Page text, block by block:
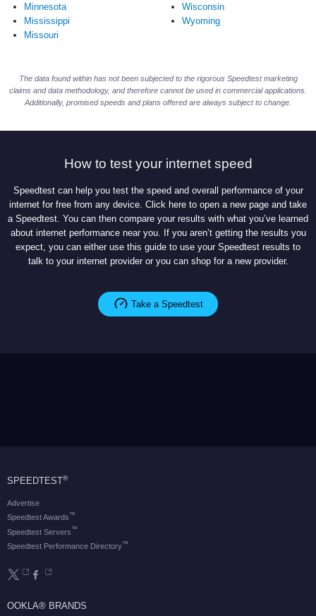
Minnesota
Mississippi
Missouri
Wisconsin
Wyoming
The data found within has not been subjected to the rigorous Speedtest marketing
claims and data methodology, and therefore cannot be used in commercial applications.
Additionally, promised speeds and plans offered are always subject to change.
How to test your internet speed
Speedtest can help you test the speed and overall performance of your
internet for free from any device. Click here to open a new page and take
a Speedtest. You can then compare your results with what you’ve learned
about internet performance near you. If you aren’t getting the results you
expect, you can either use this guide to use your Speedtest results to
talk to your internet provider or you can shop for a new provider.
Take a Speedtest
SPEEDTEST®
Advertise
Speedtest Awards ™
Speedtest Servers ™
Speedtest Performance Directory™
OOKLA® BRANDS